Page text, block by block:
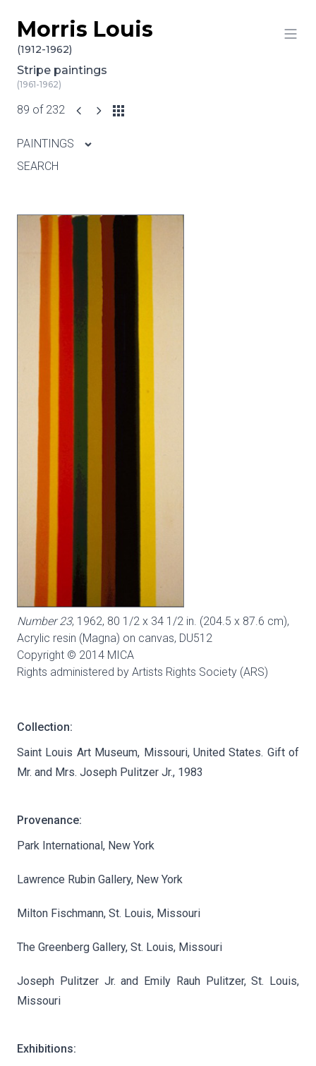
Skip to content
Morris Louis
(1912-1962)
Stripe paintings
(1961-1962)
89 of 232
PAINTINGS
SEARCH
Number 23, 1962, 80 1/2 x 34 1/2 in. (204.5 x 87.6 cm),
Acrylic resin (Magna) on canvas, DU512
Copyright © 2014 MICA
Rights administered by Artists Rights Society (ARS)
Collection:
Saint Louis Art Museum, Missouri, United States. Gift of
Mr. and Mrs. Joseph Pulitzer Jr., 1983
Provenance:
Park International, New York
Lawrence Rubin Gallery, New York
Milton Fischmann, St. Louis, Missouri
The Greenberg Gallery, St. Louis, Missouri
Joseph Pulitzer Jr. and Emily Rauh Pulitzer, St. Louis,
Missouri
Exhibitions: